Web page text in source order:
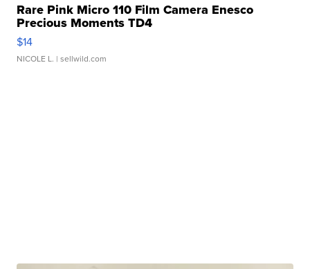
Rare Pink Micro 110 Film Camera Enesco
Precious Moments TD4
$14
NICOLE L. | sellwild.com